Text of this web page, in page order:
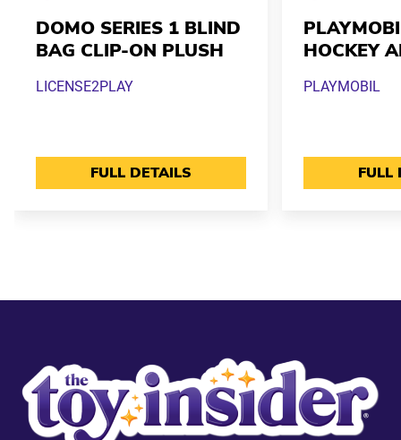
DOMO SERIES 1 BLIND
BAG CLIP-ON PLUSH
LICENSE2PLAY
FULL DETAILS
HOCKEY
PLAYMOBIL
FULL